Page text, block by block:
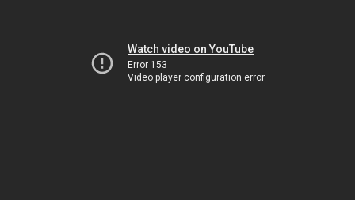
Watch video on YouTube
Error 153
Video player configuration error